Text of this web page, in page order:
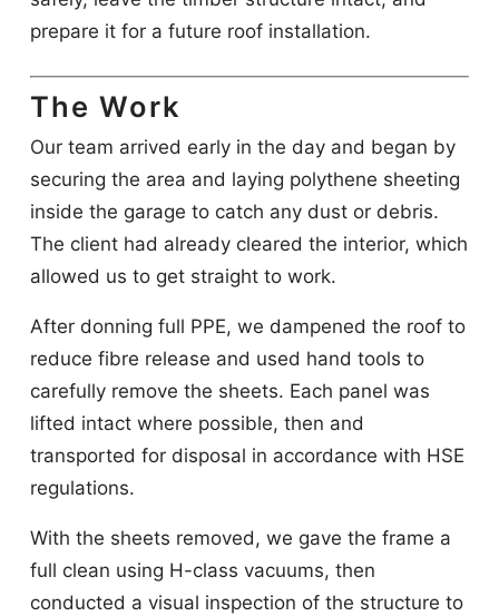
prepare it for a future roof installation.
The Work
Our team arrived early in the day and began by
securing the area and laying polythene sheeting
inside the garage to catch any dust or debris.
The client had already cleared the interior, which
allowed us to get straight to work.
After donning full PPE, we dampened the roof to
reduce fibre release and used hand tools to
carefully remove the sheets. Each panel was
lifted intact where possible, then and
transported for disposal in accordance with HSE
regulations.
With the sheets removed, we gave the frame a
full clean using H-class vacuums, then
conducted a visual inspection of the structure to